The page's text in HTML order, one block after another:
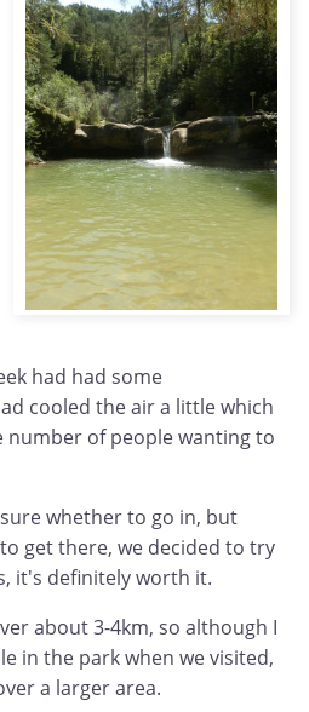
had had some
cooled the air a little which
number of people wanting to
whether to go in, but
get there, we decided to try
it's definitely worth it.
about 3-4km, so although I
in the park when we visited,
a larger area.